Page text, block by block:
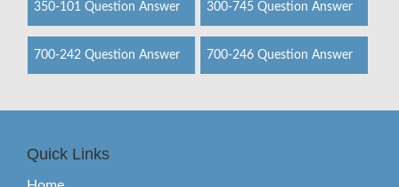
350-101 Question Answer 300-745 Question Answer
700-242 Question Answer 700-246 Question Answer
Quick Links